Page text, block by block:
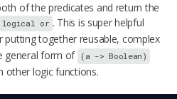
of the predicates and return the
logical or . This is super helpful
putting together reusable, complex
general form of (a -> Boolean)
other logic functions.